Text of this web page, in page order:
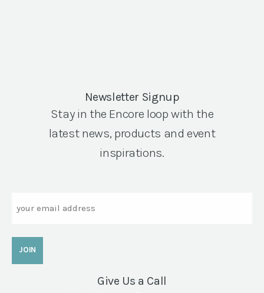
Newsletter Signup
Stay in the Encore loop with the
latest news, products and event
inspirations.
Give Us a Call